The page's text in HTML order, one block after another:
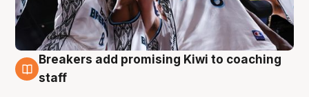
4 Aug
Breakers add promising Kiwi to coaching
staff